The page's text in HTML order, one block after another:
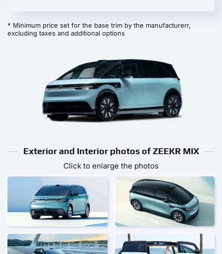
* Minimum price set for the base trim by the manufacturerr,
excluding taxes and additional options
Exterior and Interior photos of ZEEKR MIX
Click to enlarge the photos